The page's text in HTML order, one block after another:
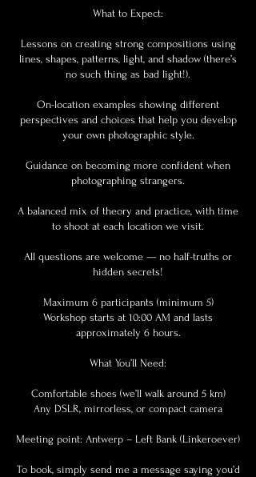
What to Expect:
Lessons on creating strong compositions using
lines, shapes, patterns, light, and shadow (there’s
no such thing as bad light!).
On-location examples showing different
perspectives and choices that help you develop
your own photographic style.
Guidance on becoming more confident when
photographing strangers.
A balanced mix of theory and practice, with time
to shoot at each location we visit.
All questions are welcome — no half-truths or
hidden secrets!
Maximum 6 participants (minimum 5)
Workshop starts at 10:00 AM and lasts
approximately 6 hours.
What You’ll Need:
Comfortable shoes (we’ll walk around 5 km)
Any DSLR, mirrorless, or compact camera
Meeting point: Antwerp – Left Bank (Linkeroever)
To book, simply send me a message saying you’d